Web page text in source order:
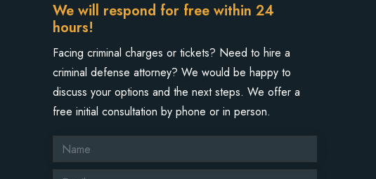
We will respond for free within 24
hours!
Facing criminal charges or tickets? Need to hire a
criminal defense attorney? We would be happy to
discuss your options and the next steps. We offer a
free initial consultation by phone or in person.